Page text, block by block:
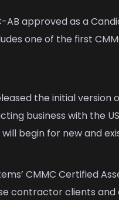
approved as a
one of the first
the initial version
business with the
begin for new and
CMMC Certified
contractor clients